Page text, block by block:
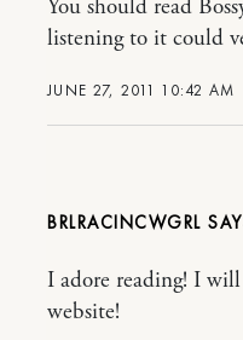
JUNE 27, 2011 10:42 AM
You should read
listening to it could
BRLRACINCWGRL
I adore reading! I
website!